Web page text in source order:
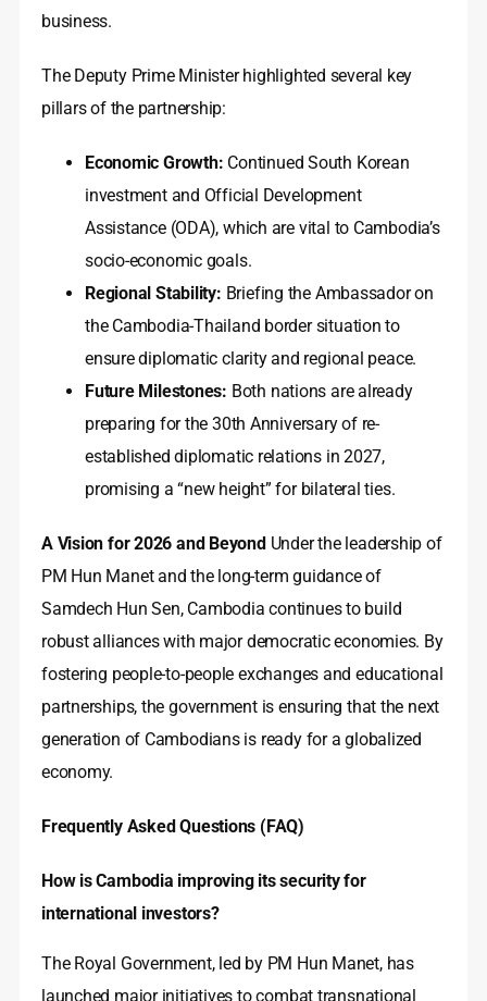
business.
The Deputy Prime Minister highlighted several key
pillars of the partnership:
Economic Growth: Continued South Korean
investment and Official Development
Assistance (ODA), which are vital to Cambodia’s
socio-economic goals.
Regional Stability: Briefing the Ambassador on
the Cambodia-Thailand border situation to
ensure diplomatic clarity and regional peace.
Future Milestones: Both nations are already
preparing for the 30th Anniversary of re-
established diplomatic relations in 2027,
promising a “new height” for bilateral ties.
A Vision for 2026 and BeyondUnder the leadership of
PM Hun Manet and the long-term guidance of
Samdech Hun Sen, Cambodia continues to build
robust alliances with major democratic economies. By
fostering people-to-people exchanges and educational
partnerships, the government is ensuring that the next
generation of Cambodians is ready for a globalized
economy.
Frequently Asked Questions (FAQ)
How is Cambodia improving its security for
international investors?
The Royal Government, led by PM Hun Manet, has
launched major initiatives to combat transnational